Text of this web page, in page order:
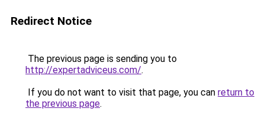
Redirect Notice
The previous page is sending you to
http://expertadviceus.com/.
If you do not want to visit that page, you can return to
the previous page.